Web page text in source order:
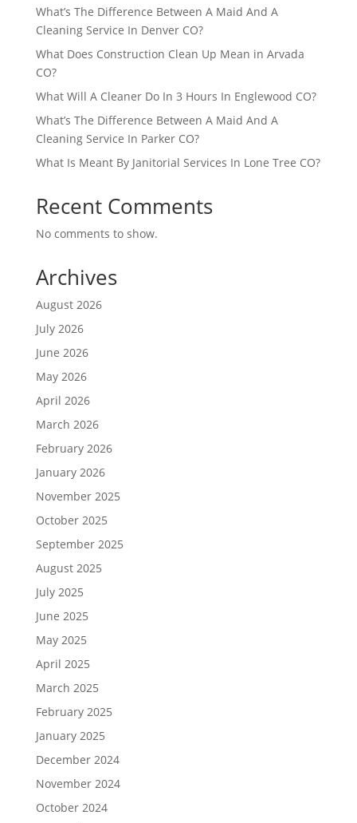
What’s The Difference Between A Maid And A
Cleaning Service In Denver CO?
What Does Construction Clean Up Mean in Arvada
CO?
What Will A Cleaner Do In 3 Hours In Englewood CO?
What’s The Difference Between A Maid And A
Cleaning Service In Parker CO?
What Is Meant By Janitorial Services In Lone Tree CO?
Recent Comments
No comments to show.
Archives
August 2026
July 2026
June 2026
May 2026
April 2026
March 2026
February 2026
January 2026
November 2025
October 2025
September 2025
August 2025
July 2025
June 2025
May 2025
April 2025
March 2025
February 2025
January 2025
December 2024
November 2024
October 2024